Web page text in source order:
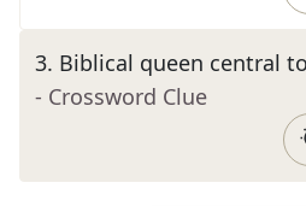
3. Biblical queen central
- Crossword Clue